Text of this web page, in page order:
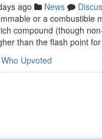
ago News
or a combustible
compound (though
than the flash point
Who Upvoted